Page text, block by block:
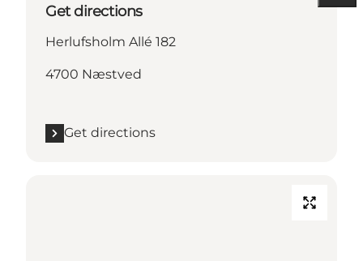
Get directions
Herlufsholm Allé 182
4700 Næstved
Get directions